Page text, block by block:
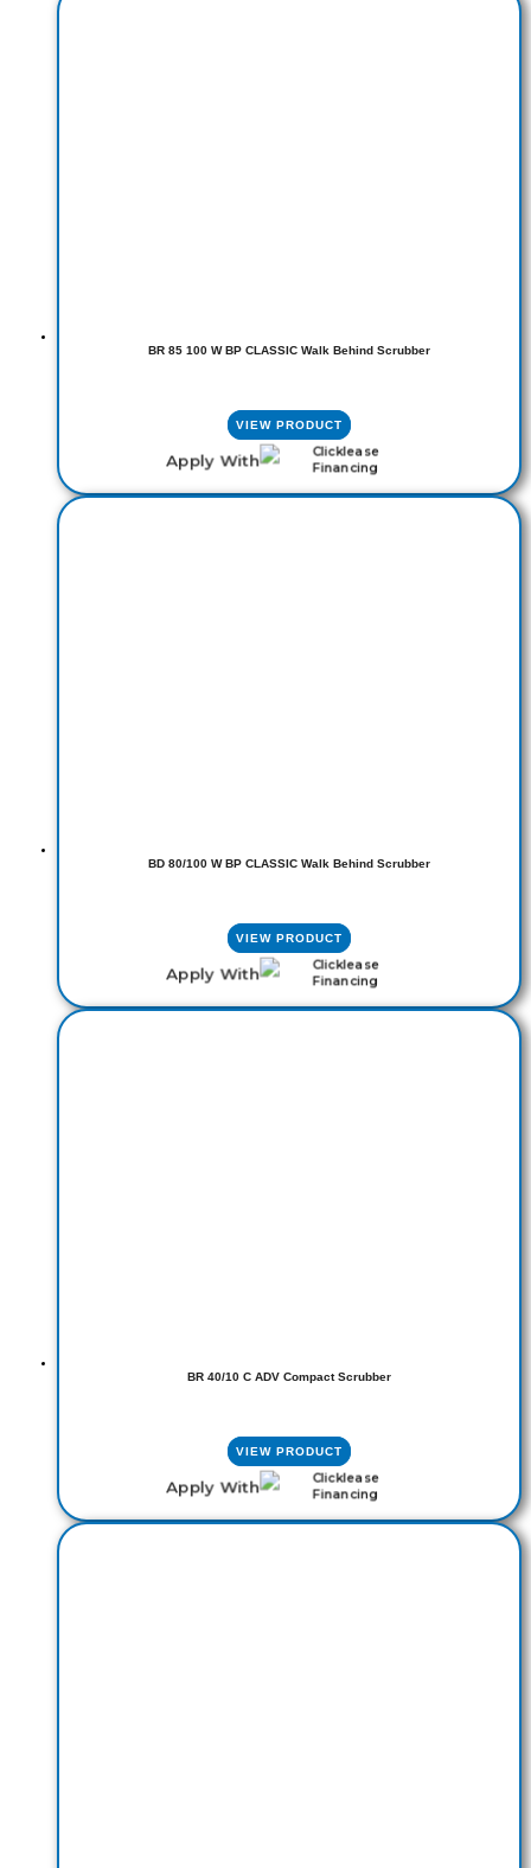
BR 85 100 W BP CLASSIC Walk Behind Scrubber
VIEW PRODUCT
Apply With
BD 80/100 W BP CLASSIC Walk Behind Scrubber
VIEW PRODUCT
Apply With
BR 40/10 C ADV Compact Scrubber
VIEW PRODUCT
Apply With